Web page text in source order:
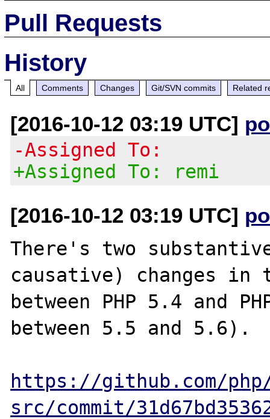
Pull Requests
History
All Comments Changes Git/SVN commits Related
[2016-10-12 03:19 UTC]
-Assigned To:
+Assigned To: remi
[2016-10-12 03:19 UTC]
There's two
causative) changes in
between PHP 5.4 and
between 5.5 and 5.6).
https://github.com/
src/commit/